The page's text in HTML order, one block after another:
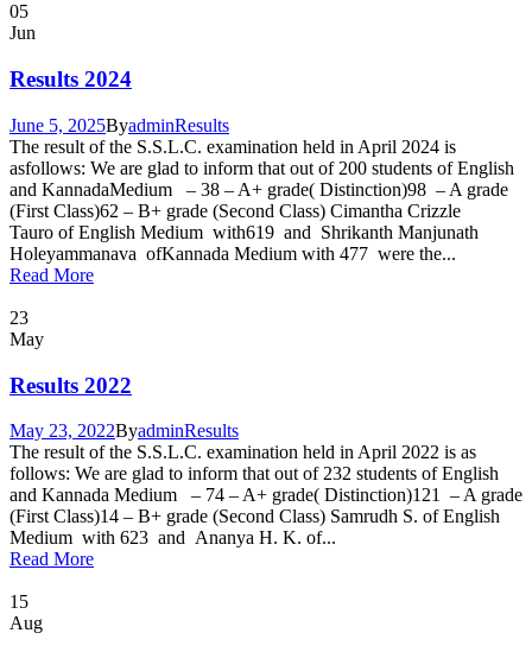
05
Jun
Results 2024
June 5, 2025ByadminResults
The result of the S.S.L.C. examination held in April 2024 is
asfollows: We are glad to inform that out of 200 students of English
and KannadaMedium – 38 – A+ grade( Distinction)98 – A grade
(First Class)62 – B+ grade (Second Class) Cimantha Crizzle
Tauro of English Medium with619 and Shrikanth Manjunath
Holeyammanava ofKannada Medium with 477 were the...
Read More
23
May
Results 2022
May 23, 2022ByadminResults
The result of the S.S.L.C. examination held in April 2022 is as
follows: We are glad to inform that out of 232 students of English
and Kannada Medium – 74 – A+ grade( Distinction)121 – A grade
(First Class)14 – B+ grade (Second Class) Samrudh S. of English
Medium with 623 and Ananya H. K. of...
Read More
15
Aug